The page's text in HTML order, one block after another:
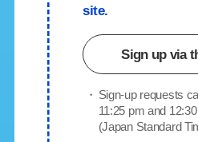
site.
Sign upvia
・ Sign-up requests
11:25 pm and
(Japan Standard